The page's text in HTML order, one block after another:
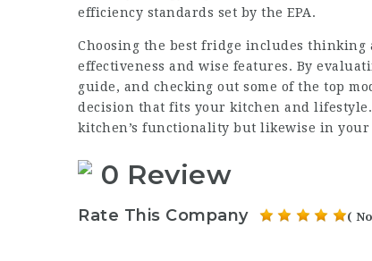
efficiency standards set by the EPA.
Choosing the best fridge includes thinking
effectiveness and wise features. By
guide, and checking out some of the top
decision that fits your kitchen and
kitchen’s functionality but likewise in
0 Review
Rate This Company (